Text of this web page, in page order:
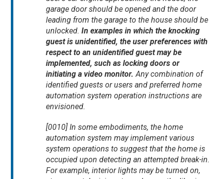
garage door should be opened and the door
leading from the garage to the house should be
unlocked.In examples in which the knocking
guest is unidentified, the user preferences with
respect to an unidentified guest may be
implemented, such as locking doors or
initiating a video monitor. Any combination of
identified guests or users and preferred home
automation system operation instructions are
envisioned.
[0010] In some embodiments, the home
automation system may implement various
system operations to suggest that the home is
occupied upon detecting an attempted break-in.
For example, interior lights may be turned on,